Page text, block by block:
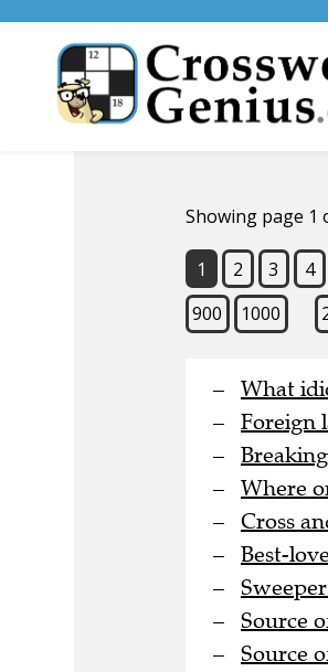
Showing page 1
1 2 3 4
900
1000
What
Foreign
Where
Cross
Best-
Source
Source